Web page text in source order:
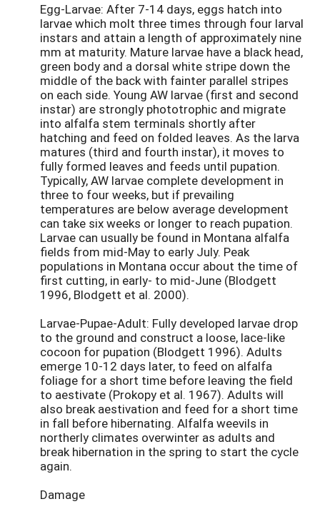
Egg-Larvae: After 7-14 days, eggs hatch into
larvae which molt three times through four larval
instars and attain a length of approximately nine
mm at maturity. Mature larvae have a black head,
green body and a dorsal white stripe down the
middle of the back with fainter parallel stripes
on each side. Young AW larvae (first and second
instar) are strongly phototrophic and migrate
into alfalfa stem terminals shortly after
hatching and feed on folded leaves. As the larva
matures (third and fourth instar), it moves to
fully formed leaves and feeds until pupation.
Typically, AW larvae complete development in
three to four weeks, but if prevailing
temperatures are below average development
can take six weeks or longer to reach pupation.
Larvae can usually be found in Montana alfalfa
fields from mid-May to early July. Peak
populations in Montana occur about the time of
first cutting, in early- to mid-June (Blodgett
1996, Blodgett et al. 2000).
Larvae-Pupae-Adult: Fully developed larvae drop
to the ground and construct a loose, lace-like
cocoon for pupation (Blodgett 1996). Adults
emerge 10-12 days later, to feed on alfalfa
foliage for a short time before leaving the field
to aestivate (Prokopy et al. 1967). Adults will
also break aestivation and feed for a short time
in fall before hibernating. Alfalfa weevils in
northerly climates overwinter as adults and
break hibernation in the spring to start the cycle
again.
Damage